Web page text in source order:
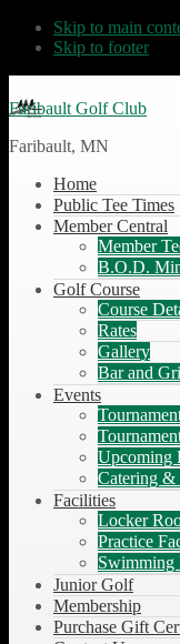
Skip to main
Skip to footer
Faribault Golf Club
Faribault, MN
Home
Public Tee Times
Member Central
Member
B.O.D.
Golf Course
Course
Rates
Gallery
Bar and
Events
Upcoming
Catering &
Facilities
Locker
Practice
Swimming
Junior Golf
Membership
Purchase Gift